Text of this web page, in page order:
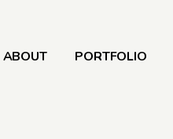
ABOUT PORTFOLIO